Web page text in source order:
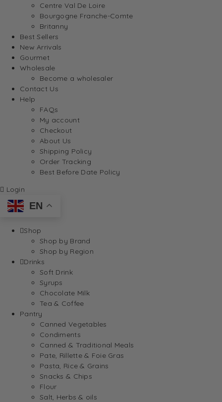
Centre Val De Loire
Bourgogne Franche-Comte
Britanny
Best Sellers
New Arrivals
Gourmet
Wholesale
Become a wholesaler
Contact Us
Help
FAQs
My account
Checkout
About Us
Shipping Policy
Order Tracking
Best Before Date Policy
Login
EN
Shop
Shop by Brand
Shop by Region
Drinks
Soft Drink
Syrups
Chocolate Milk
Tea & Coffee
Pantry
Canned Vegetables
Condiments
Canned & Traditional Meals
Pate, Rillette & Foie Gras
Pasta, Rice & Grains
Snacks & Chips
Flour
Salt, Herbs & oils